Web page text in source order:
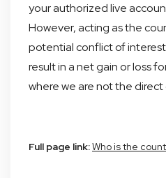
your authorized live
However, acting as the
potential conflict of
result in a net gain or loss
where we are not the
Full page link:Who is the